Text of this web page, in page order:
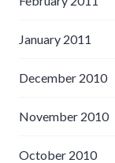
January 2011
December 2010
November 2010
October 2010